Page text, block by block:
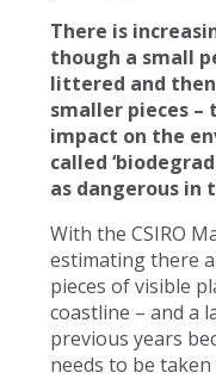
There is
though a small
littered and
smaller pieces –
impact on the
called
as dangerous in
With the CSIRO
estimating there
pieces of visible
coastline – and a
previous years
needs to be